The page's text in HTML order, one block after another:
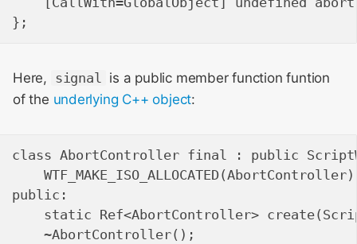
Here, signal
is a public member function funtion
of the underlying C++ object:
class AbortController final : public
public:
static Ref<AbortController>
    ~AbortController();